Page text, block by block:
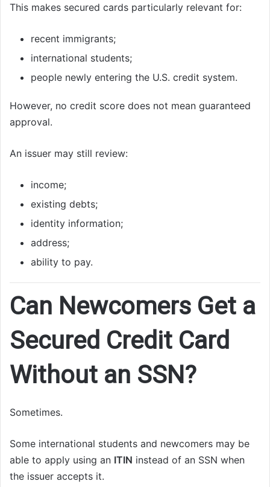
This makes secured cards particularly relevant for:
recent immigrants;
international students;
people newly entering the U.S. credit system.
However, no credit score does not mean guaranteed
approval.
An issuer may still review:
income;
existing debts;
identity information;
address;
ability to pay.
Can Newcomers Get a
Secured Credit Card
Without an SSN?
Sometimes.
Some international students and newcomers may be
able to apply using an ITIN instead of an SSN when
the issuer accepts it.